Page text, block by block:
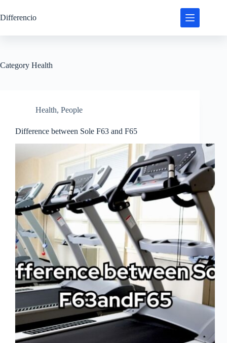
to
content
Differencio
Category Health
Health, People
Difference between Sole F63 and F65